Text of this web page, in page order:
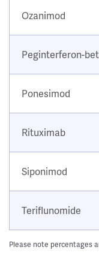
Ozanimod
Peginterferon-
Ponesimod
Rituximab
Siponimod
Teriflunomide
Please note percentages